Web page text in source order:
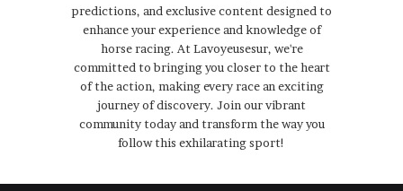
predictions, and exclusive content designed to
enhance your experience and knowledge of
horse racing. At Lavoyeusesur, we're
committed to bringing you closer to the heart
of the action, making every race an exciting
journey of discovery. Join our vibrant
community today and transform the way you
follow this exhilarating sport!